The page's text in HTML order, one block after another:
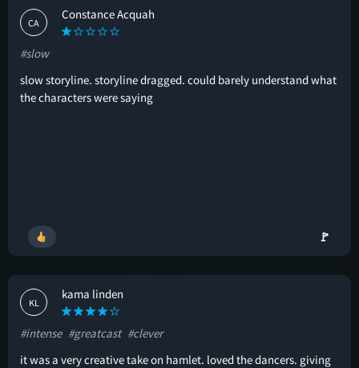
CA
Constance Acquah
#slow
slow storyline. storyline dragged. could barely understand what
the characters were saying
🚩
KL
kama linden
#intense #greatcast #clever
it was a very creative take on hamlet. loved the dancers. giving